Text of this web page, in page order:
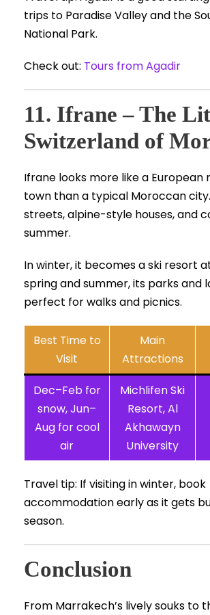
trips to Paradise Valley and the
National Park.
Check out: Tours from Agadir
11. Ifrane – The
Switzerland of
Ifrane looks more like a European
town than a typical Moroccan
streets, alpine-style houses, and
summer.
In winter, it becomes a ski resort
spring and summer, its parks and
perfect for walks and picnics.
Best Time to
Visit
Main
Attractions
Dec–Feb for
snow, Jun–
Aug for cool
air
Michlifen Ski
Resort, Al
Akhawayn
University
Travel tip: If visiting in winter, book
accommodation early as it gets
season.
Conclusion
From Marrakech’s lively souks to